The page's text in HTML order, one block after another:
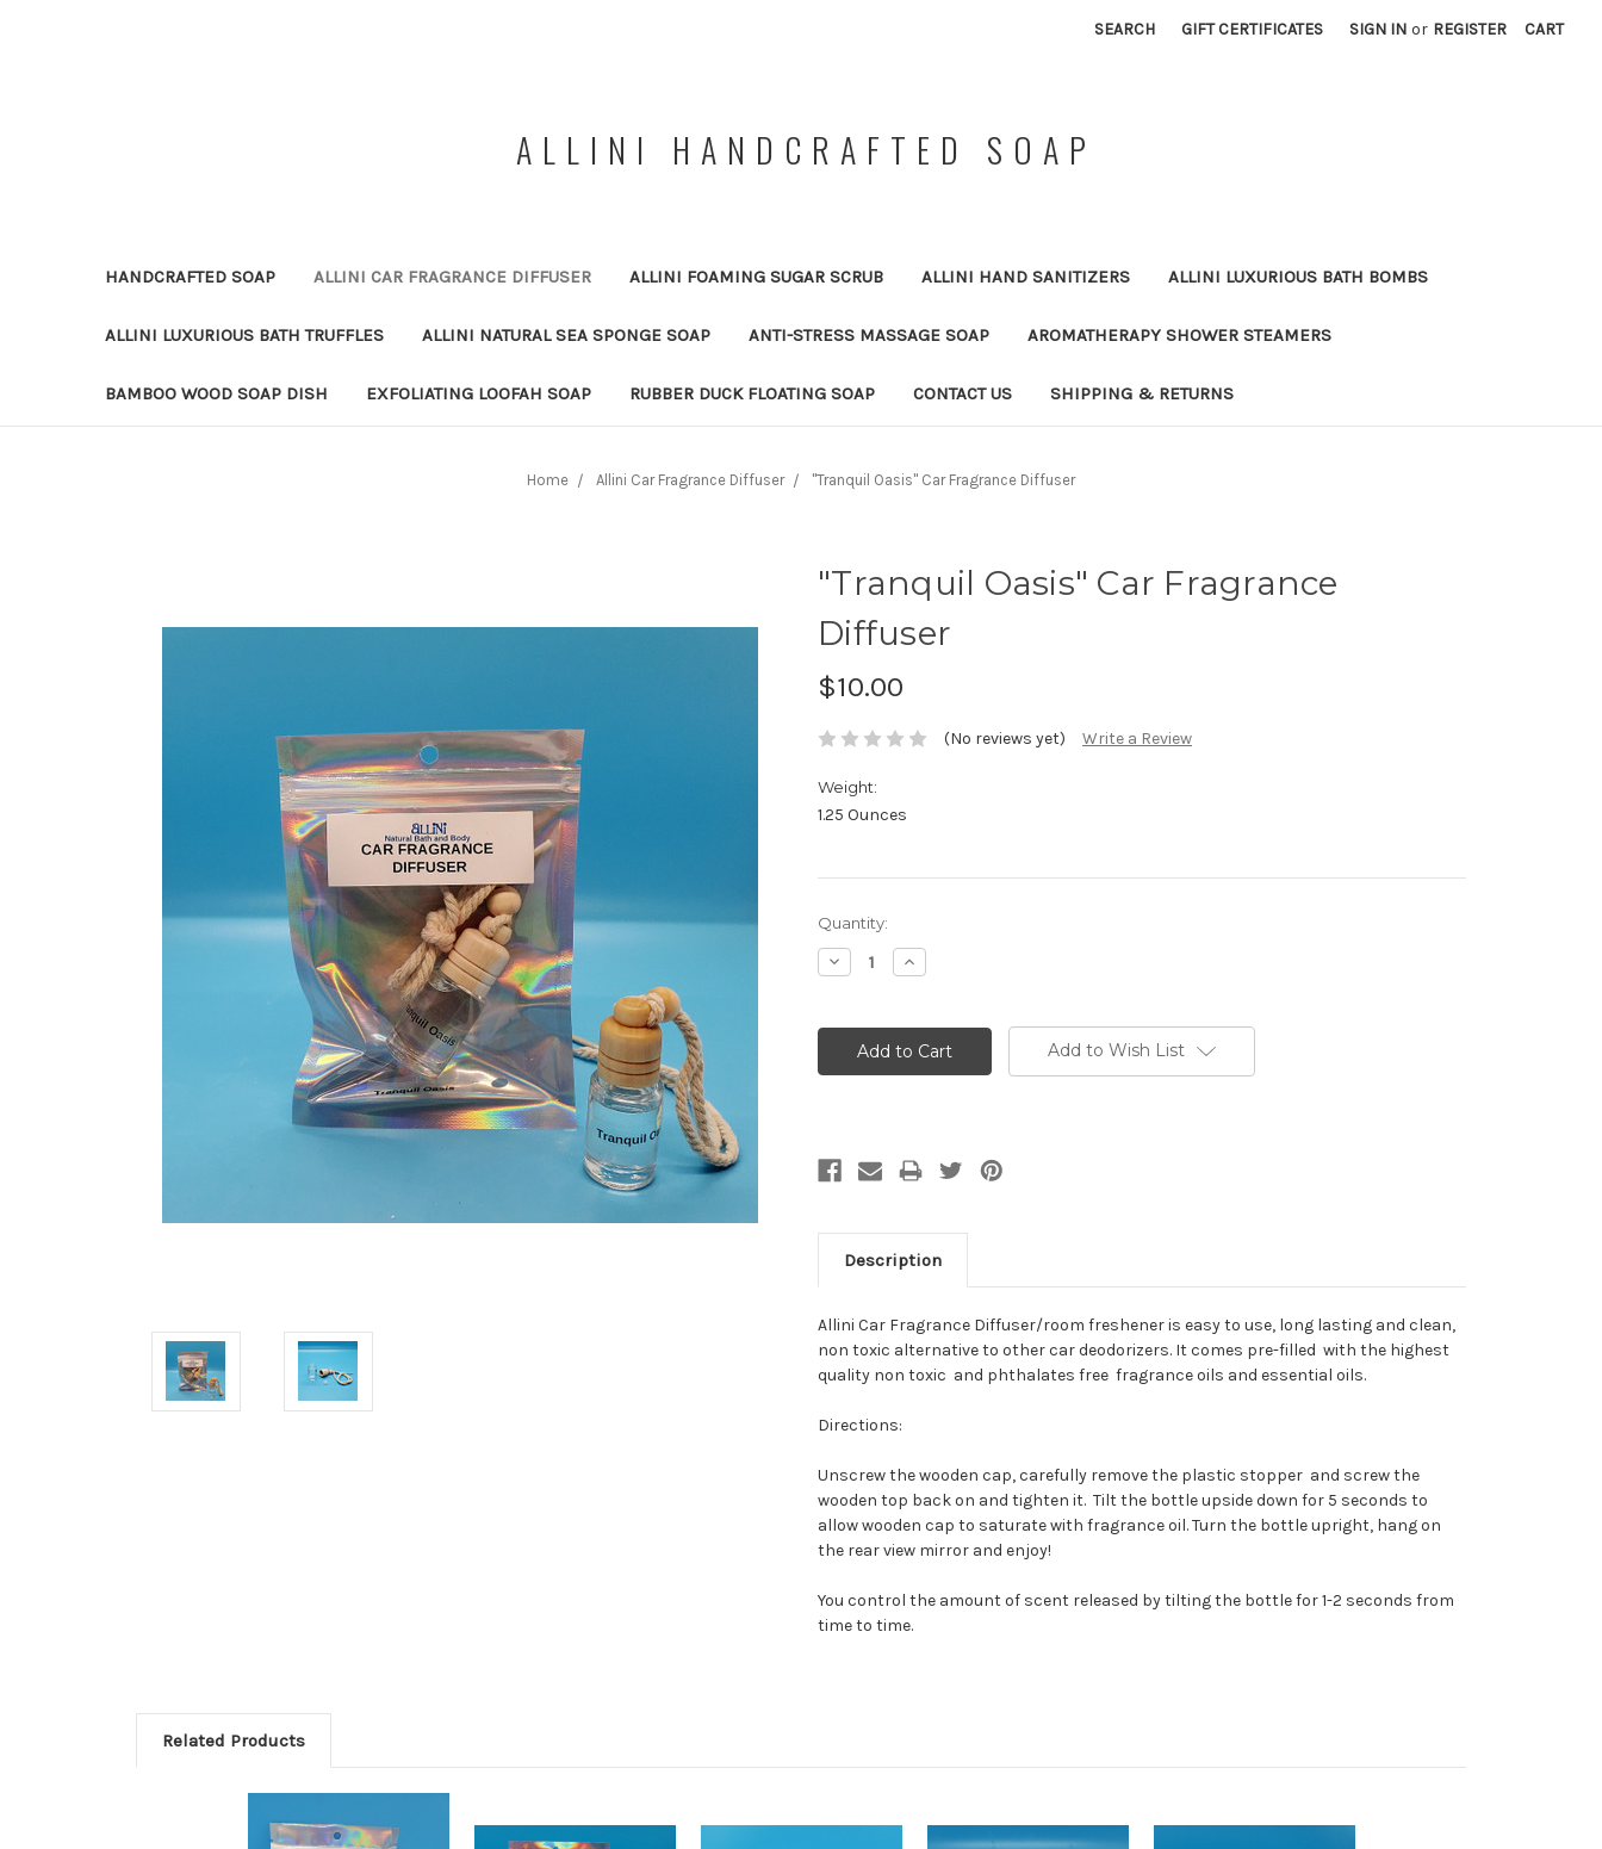
SEARCH GIFT CERTIFICATES SIGN IN or REGISTER CART
ALLINI HANDCRAFTED SOAP
HANDCRAFTED SOAP ALLINI CAR FRAGRANCE DIFFUSER ALLINI FOAMING SUGAR SCRUB ALLINI HAND SANITIZERS ALLINI LUXURIOUS BATH BOMBS
ALLINI LUXURIOUS BATH TRUFFLES ALLINI NATURAL SEA SPONGE SOAP ANTI-STRESS MASSAGE SOAP AROMATHERAPY SHOWER STEAMERS
BAMBOO WOOD SOAP DISH EXFOLIATING LOOFAH SOAP RUBBER DUCK FLOATING SOAP CONTACT US SHIPPING & RETURNS
Home Allini Car Fragrance Diffuser "Tranquil Oasis" Car Fragrance Diffuser
"Tranquil Oasis" Car Fragrance
Diffuser
$10.00
(No reviews yet) Write a Review
Weight:
1.25 Ounces
Current
Stock:
Quantity:
Decrease
Quantity:
Increase
Quantity:
Add to Wish List
Description
Allini Car Fragrance Diffuser/room freshener is easy to use, long lasting and clean,
non toxic alternative to other car deodorizers. It comes pre-filled with the highest
quality non toxic and phthalates free fragrance oils and essential oils.
Directions:
Unscrew the wooden cap, carefully remove the plastic stopper and screw the
wooden top back on and tighten it. Tilt the bottle upside down for 5 seconds to
allow wooden cap to saturate with fragrance oil. Turn the bottle upright, hang on
the rear view mirror and enjoy!
You control the amount of scent released by tilting the bottle for 1-2 seconds from
time to time.
Related Products